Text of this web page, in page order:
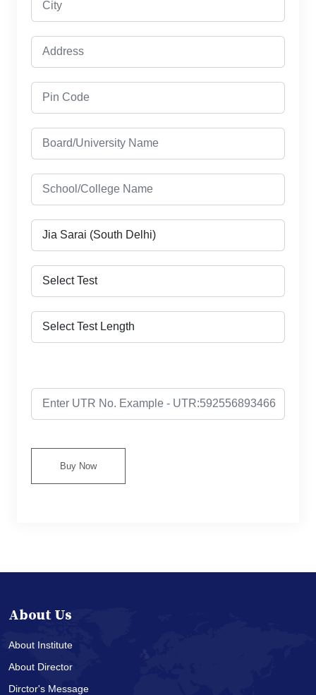
Buy Now
About Us
About Institute
About Director
Dirctor's Message